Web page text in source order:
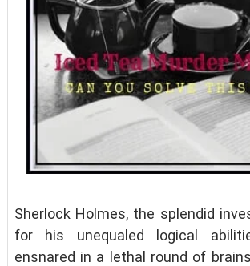
Sherlock Holmes, the splendid
for his unequaled logical
ensnared in a lethal round of